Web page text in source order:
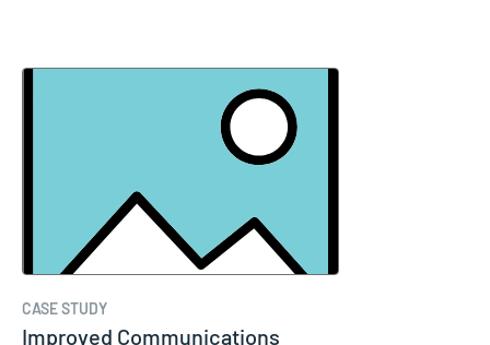
CASE STUDY
Improved Communications